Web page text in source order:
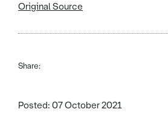
Original Source
Share:
Posted: 07 October 2021